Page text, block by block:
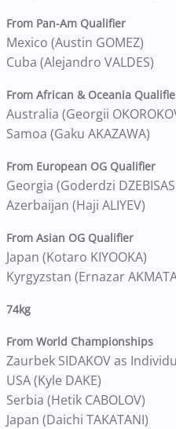
From Pan-Am Qualifier
Mexico (Austin GOMEZ)
Cuba (Alejandro VALDES)
From African & Oceania
Australia (Georgii
Samoa (Gaku AKAZAWA)
From European OG Qualifier
Georgia (Goderdzi
Azerbaijan (Haji ALIYEV)
From Asian OG Qualifier
Japan (Kotaro KIYOOKA)
Kyrgyzstan (Ernazar
74kg
From World Championships
Zaurbek SIDAKOV as
USA (Kyle DAKE)
Serbia (Hetik CABOLOV)
Japan (Daichi TAKATANI)